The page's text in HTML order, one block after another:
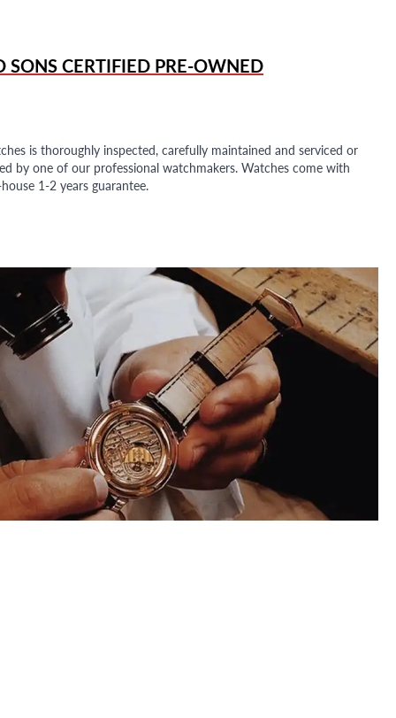
SONSCERTIFIED PRE-OWNED
is thoroughly inspected, carefully maintained and serviced or
by one of our professional watchmakers. Watches come with
1-2 years guarantee.